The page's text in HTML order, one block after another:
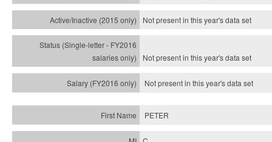
Not present in this year'sdata set
Not present in this year'sdata set
Not present in this year'sdata set
PETER